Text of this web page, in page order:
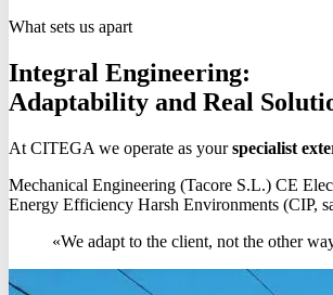
What sets us apart
Integral Engineering:
Adaptability and Real
At CITEGA we operate as yourspecialist
Mechanical Engineering (Tacore S.L.) CE
Energy Efficiency Harsh Environments (CIP,
«We adapt to the client, not the other